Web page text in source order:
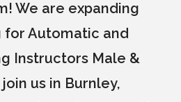
We are expanding
for Automatic and
Instructors Male &
us in Burnley,